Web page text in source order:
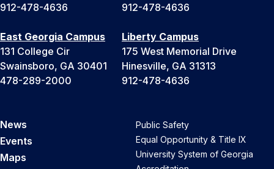
912-478-4636
912-478-4636
East Georgia Campus
131 College Cir
Swainsboro, GA 30401
478-289-2000
Liberty Campus
175 West Memorial Drive
Hinesville, GA 31313
912-478-4636
News
Events
Maps
Public Safety
Equal Opportunity & Title IX
University System of Georgia